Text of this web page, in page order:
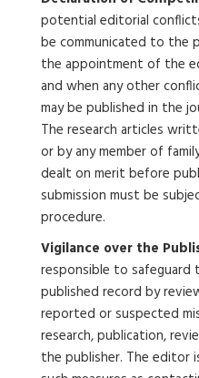
potential editorial
be communicated to the
the appointment of the
and when any other
may be published in the
The research articles
or by any member of
dealt on merit before
submission must be
procedure.
Vigilance over the
responsible to
published record by
reported or suspected
research, publication,
the publisher. The editor